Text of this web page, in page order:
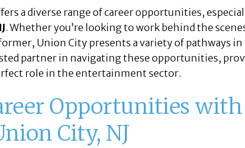
a diverse range of career opportunities,
. Whether you’re looking to work behind the
Union City presents a variety of pathways
partner in navigating these opportunities,
role in the entertainment sector.
Opportunities
City, NJ